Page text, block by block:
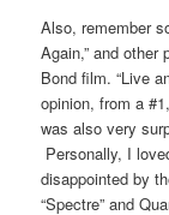
Also, remember
Again,” and
Bond film. “Live
opinion, from a
was also very
Personally, I
disappointed by
“Spectre” and